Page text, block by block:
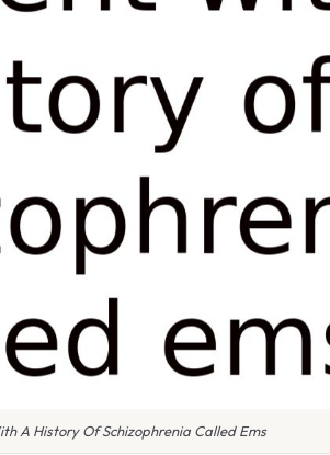
A History Of Schizophrenia Called Ems